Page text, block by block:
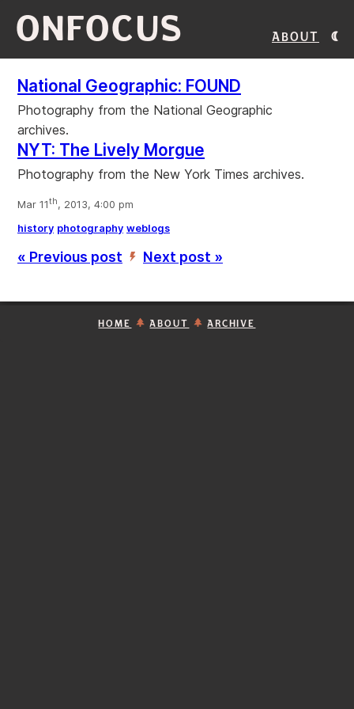
ONFOCUS About
National Geographic: FOUND
Photography from the National Geographic
archives.
NYT: The Lively Morgue
Photography from the New York Times archives.
Mar 11th, 2013, 4:00 pm
history photography weblogs
« Previous post ’ Next post »
HOME ABOUT ARCHIVE